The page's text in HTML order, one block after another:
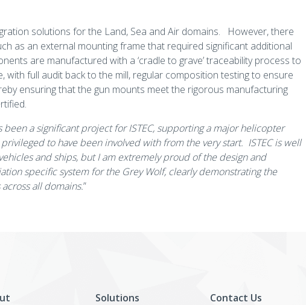
solutions for the Land, Sea and Air domains. However, there
as an external mounting frame that required significant additional
are manufactured with a ‘cradle to grave’ traceability process to
full audit back to the mill, regular composition testing to ensure
ensuring that the gun mounts meet the rigorous manufacturing
been a significant project for ISTEC, supporting a major helicopter
to have been involved with from the very start. ISTEC is well
and ships, but I am extremely proud of the design and
specific system for the Grey Wolf, clearly demonstrating the
all domains.”
Solutions
Contact Us